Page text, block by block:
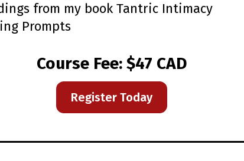
from my book Tantric Intimacy
Prompts
Course Fee: $47 CAD
Register Today